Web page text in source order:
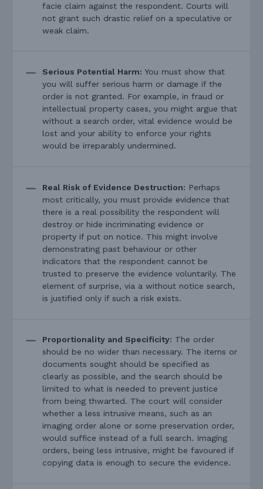
facie claim against the respondent. Courts will
not grant such drastic relief on a speculative or
weak claim.
Serious Potential Harm: You must show that
you will suffer serious harm or damage if the
order is not granted. For example, in fraud or
intellectual property cases, you might argue that
without a search order, vital evidence would be
lost and your ability to enforce your rights
would be irreparably undermined.
Real Risk of Evidence Destruction: Perhaps
most critically, you must provide evidence that
there is a real possibility the respondent will
destroy or hide incriminating evidence or
property if put on notice. This might involve
demonstrating past behaviour or other
indicators that the respondent cannot be
trusted to preserve the evidence voluntarily. The
element of surprise, via a without notice search,
is justified only if such a risk exists.
Proportionality and Specificity: The order
should be no wider than necessary. The items or
documents sought should be specified as
clearly as possible, and the search should be
limited to what is needed to prevent justice
from being thwarted. The court will consider
whether a less intrusive means, such as an
imaging order alone or some preservation order,
would suffice instead of a full search. Imaging
orders, being less intrusive, might be favoured if
copying data is enough to secure the evidence.